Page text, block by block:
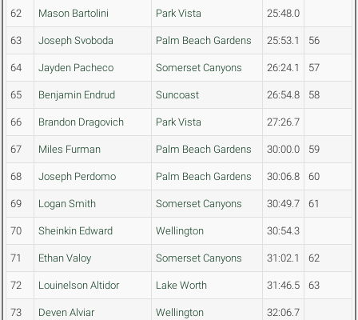
62 Mason Bartolini Park Vista 25:48.0
63 Joseph Svoboda Palm Beach Gardens 25:53.1 56
64 Jayden Pacheco Somerset Canyons 26:24.1 57
65 Benjamin Endrud Suncoast 26:54.8 58
66 Brandon Dragovich Park Vista 27:26.7
67 Miles Furman Palm Beach Gardens 30:00.0 59
68 Joseph Perdomo Palm Beach Gardens 30:06.8 60
69 Logan Smith Somerset Canyons 30:49.7 61
70 Sheinkin Edward Wellington 30:54.3
71 Ethan Valoy Somerset Canyons 31:02.1 62
72 Louinelson Altidor Lake Worth 31:46.5 63
73 Deven Alviar Wellington 32:06.7